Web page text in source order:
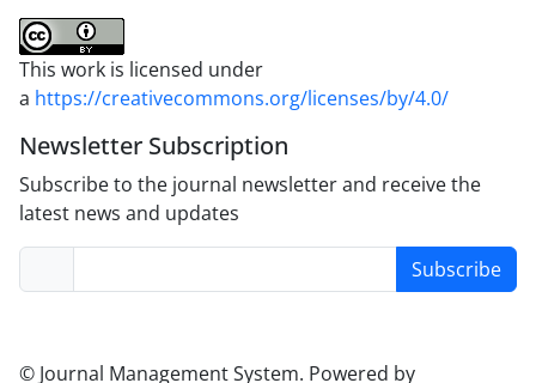
This work is licensed under
a https://creativecommons.org/licenses/by/4.0/
Newsletter Subscription
Subscribe to the journal newsletter and receive the
latest news and updates
Subscribe
© Journal Management System. Powered by